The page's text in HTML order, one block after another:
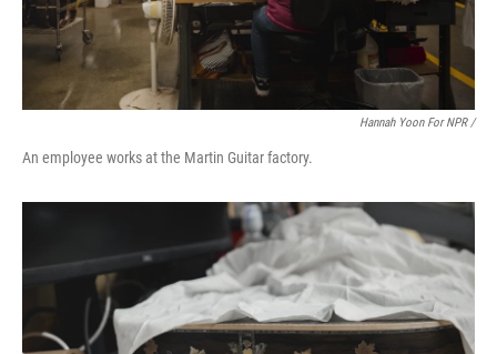
Hannah Yoon For NPR /
An employee works at the Martin Guitar factory.